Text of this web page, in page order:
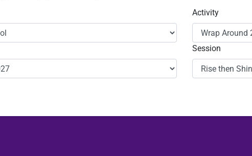
Activity
Session